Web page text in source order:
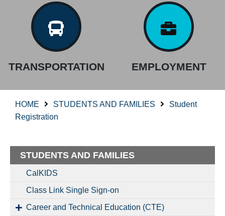
TRANSPORTATION EMPLOYMENT
HOME STUDENTS AND FAMILIES
Student
Registration
STUDENTS AND FAMILIES
CalKIDS
Class Link Single Sign-on
Career and Technical Education (CTE)